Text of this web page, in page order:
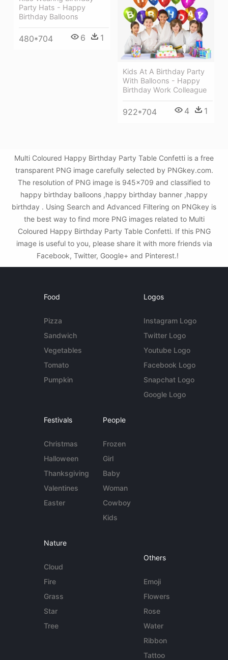
Party Hats - Happy
Birthday Balloons
480*704 6 1
Kids At A Birthday Party
With Balloons - Happy
Birthday Work Colleague
922*704 4 1
Multi Coloured Happy Birthday Party Table Confetti is a free
transparent PNG image carefully selected by PNGkey.com.
The resolution of PNG image is 945x709 and classified to
happy birthday balloons ,happy birthday banner ,happy
birthday . Using Search and Advanced Filtering on PNGkey is
the best way to find more PNG images related to Multi
Coloured Happy Birthday Party Table Confetti. If this PNG
image is useful to you, please share it with more friends via
Facebook, Twitter, Google+ and Pinterest.!
Food
Pizza
Sandwich
Vegetables
Tomato
Pumpkin
Logos
Instagram Logo
Twitter Logo
Youtube Logo
Facebook Logo
Snapchat Logo
Google Logo
Festivals
Christmas
Halloween
Thanksgiving
Valentines
Easter
People
Frozen
Girl
Baby
Woman
Cowboy
Kids
Nature
Cloud
Fire
Grass
Star
Tree
Others
Emoji
Flowers
Rose
Water
Ribbon
Tattoo